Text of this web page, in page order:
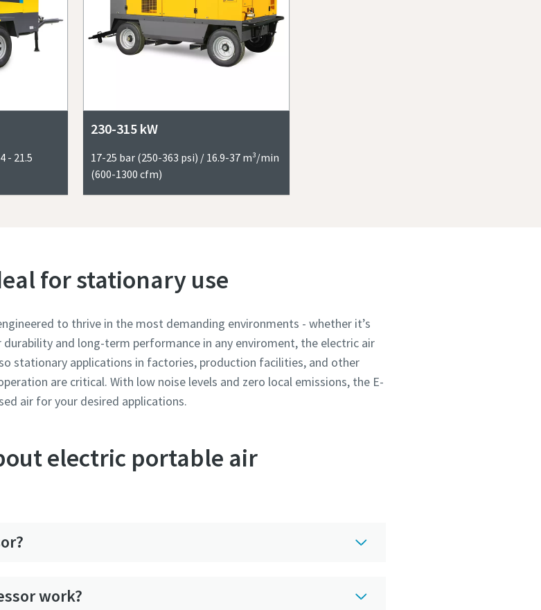
- 21.5
230-315 kW
17-25 bar (250-363 psi) / 16.9-37 m³/min
(600-1300 cfm)
for stationary use
to thrive in the most demanding environments - whether it’s
and long-term performance in any enviroment, the electric air
stationary applications in factories, production facilities, and other
are critical. With low noise levels and zero local emissions, the E-
air for your desired applications.
electric portable air
work?